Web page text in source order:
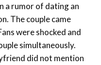
a rumor of dating an
The couple came
were shocked and
simultaneously.
did not mention